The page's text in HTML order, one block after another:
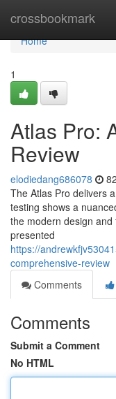
crossbookmark
Home
Home
1
Atlas Pro:
Review
elodiedang686078
The Atlas Pro delivers
testing shows a
the modern design and
presented
https://
comprehensive-review
Comments
Comments
Submit a Comment
No HTML